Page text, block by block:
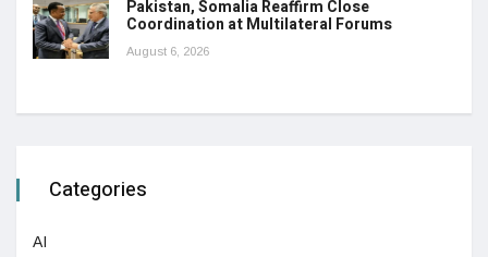
Pakistan, Somalia Reaffirm Close
Coordination at Multilateral Forums
August 6, 2026
Categories
AI